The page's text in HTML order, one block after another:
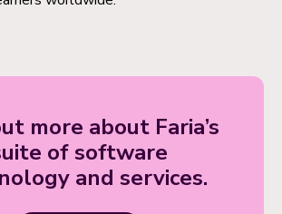
more about Faria’s
of software
and services.